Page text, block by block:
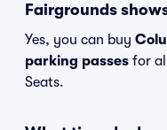
Fairgrounds
Yes, you can buy
parking passes for
Seats.